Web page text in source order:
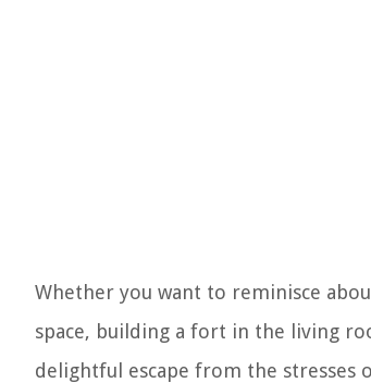
Whether you want to reminisce
space, building a fort in the living
delightful escape from the stresses